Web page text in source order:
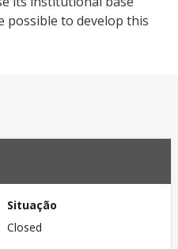
possible to develop this
Situação
Closed